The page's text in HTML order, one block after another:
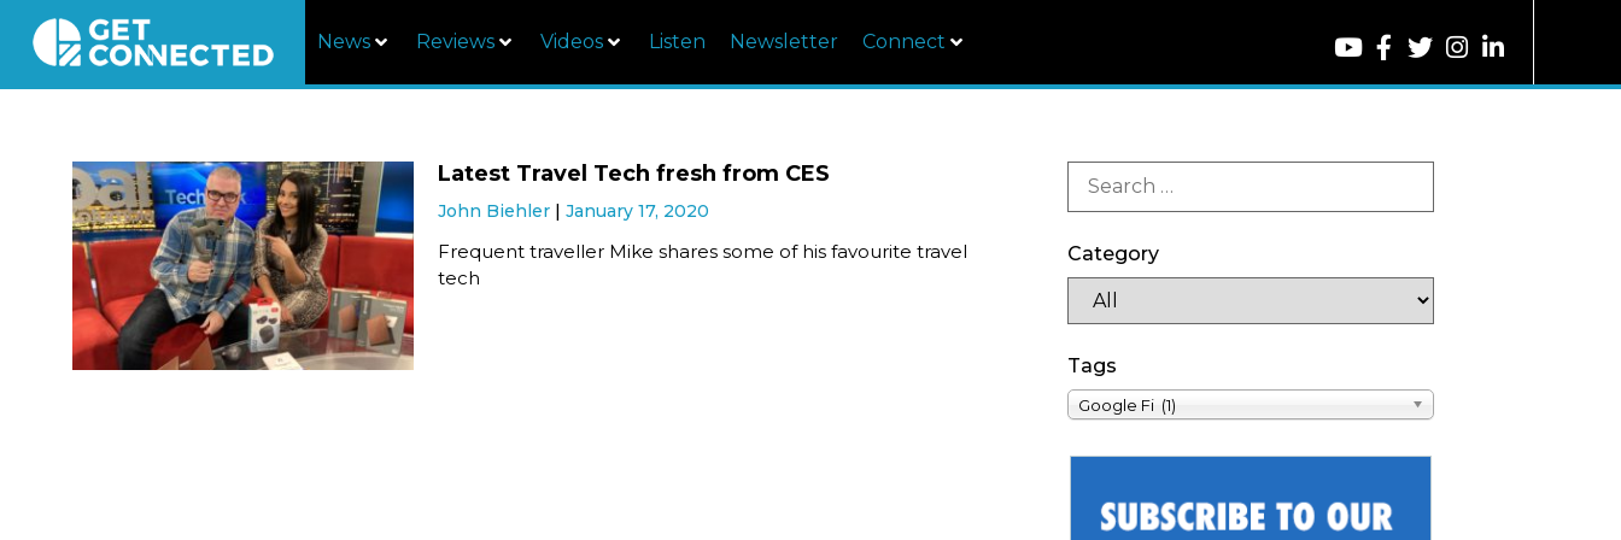
News Reviews Videos Listen Newsletter Connect
Latest Travel Tech fresh from CES
John Biehler January 17, 2020
Frequent traveller Mike shares some of his favourite travel
tech
Category
Tags
Google Fi (1)